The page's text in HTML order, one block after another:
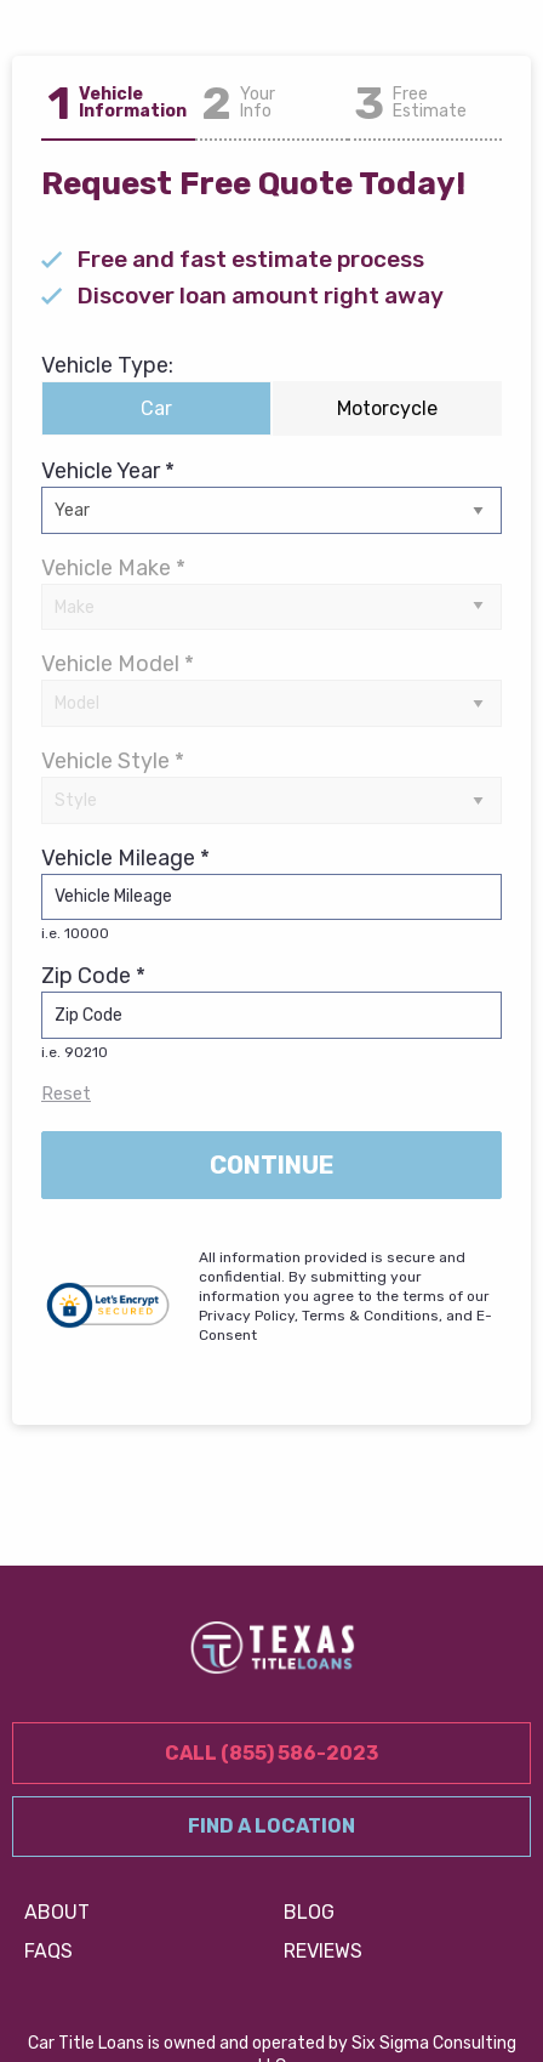
1 Vehicle
Information
2 Your
Info
3 Free
Estimate
Request Free Quote Today!
Free and fast estimate process
Discover loan amount right away
Vehicle Type:
Car Motorcycle
Vehicle Year *
Vehicle Make *
Vehicle Model *
Vehicle Style *
Vehicle Mileage *
i.e. 10000
Zip Code *
i.e. 90210
Reset
CONTINUE
All information provided is secure and
confidential. By submitting your
information you agree to the terms of our
Privacy Policy, Terms & Conditions, and E-
Consent
CALL (855) 586-2023
FIND A LOCATION
ABOUT
BLOG
FAQS
REVIEWS
Car Title Loans is owned and operated by Six Sigma Consulting